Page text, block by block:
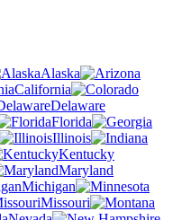
Alaska
California
Delaware
Florida
Illinois
Kentucky
Maryland
Michigan
Missouri